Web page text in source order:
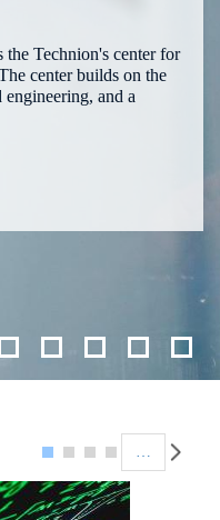
Technion's center for
center builds on the
engineering, and a